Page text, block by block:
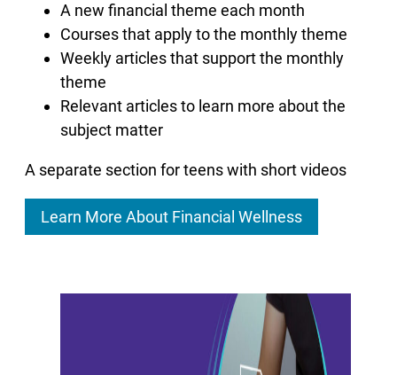
A new financial theme each month
Courses that apply to the monthly theme
Weekly articles that support the monthly
theme
Relevant articles to learn more about the
subject matter
A separate section for teens with short videos
Learn More About Financial Wellness